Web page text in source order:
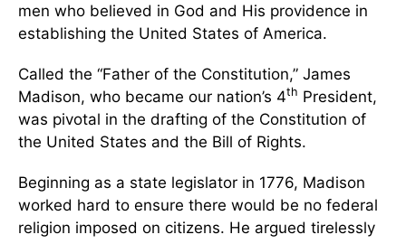
men who believed in God and His providence in
establishing the United States of America.
Called the “Father of the Constitution,” James
Madison, who became our nation’s 4th President,
was pivotal in the drafting of the Constitution of
the United States and the Bill of Rights.
Beginning as a state legislator in 1776, Madison
worked hard to ensure there would be no federal
religion imposed on citizens. He argued tirelessly